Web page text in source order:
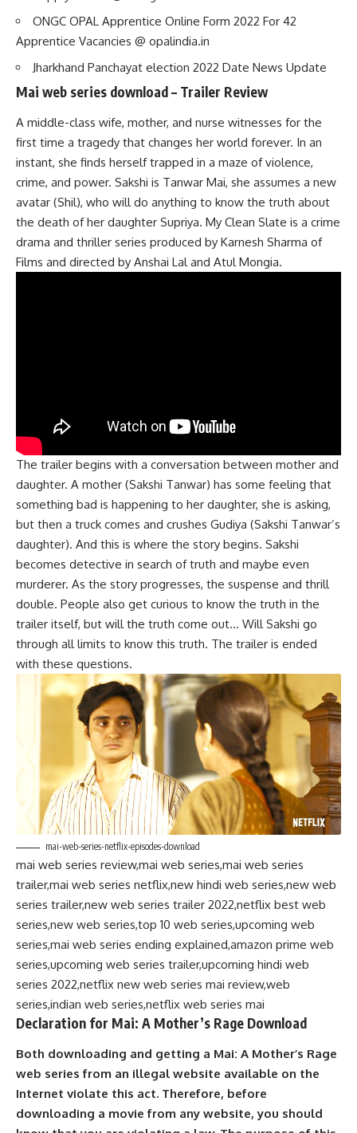
ONGC OPAL Apprentice Online Form 2022 For 42
Apprentice Vacancies @ opalindia.in
Jharkhand Panchayat election 2022 Date News Update
Mai web series download – Trailer Review
A middle-class wife, mother, and nurse witnesses for the
first time a tragedy that changes her world forever. In an
instant, she finds herself trapped in a maze of violence,
crime, and power. Sakshi is Tanwar Mai, she assumes a new
avatar (Shil), who will do anything to know the truth about
the death of her daughter Supriya. My Clean Slate is a crime
drama and thriller series produced by Karnesh Sharma of
Films and directed by Anshai Lal and Atul Mongia.
The trailer begins with a conversation between mother and
daughter. A mother (Sakshi Tanwar) has some feeling that
something bad is happening to her daughter, she is asking,
but then a truck comes and crushes Gudiya (Sakshi Tanwar’s
daughter). And this is where the story begins. Sakshi
becomes detective in search of truth and maybe even
murderer. As the story progresses, the suspense and thrill
double. People also get curious to know the truth in the
trailer itself, but will the truth come out… Will Sakshi go
through all limits to know this truth. The trailer is ended
with these questions.
mai-web-series-netflix-episodes-download
mai web series review,mai web series,mai web series
trailer,mai web series netflix,new hindi web series,new web
series trailer,new web series trailer 2022,netflix best web
series,new web series,top 10 web series,upcoming web
series,mai web series ending explained,amazon prime web
series,upcoming web series trailer,upcoming hindi web
series 2022,netflix new web series mai review,web
series,indian web series,netflix web series mai
Declaration for Mai: A Mother’s Rage Download
Both downloading and getting a Mai: A Mother’s Rage
web series from an illegal website available on the
Internet violate this act. Therefore, before
downloading a movie from any website, you should